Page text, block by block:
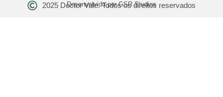
2025 Doctor Vale. Todos os direitos reservados
Desenvolvido por GSR Studios